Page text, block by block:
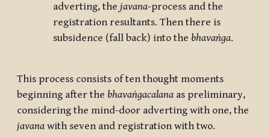
adverting, the javana-process and the
registration resultants. Then there is
subsidence (fall back) into the bhavaṅga.
This process consists of ten thought moments
beginning after the bhavaṅgacalana as preliminary,
considering the mind-door adverting with one, the
javana with seven and registration with two.